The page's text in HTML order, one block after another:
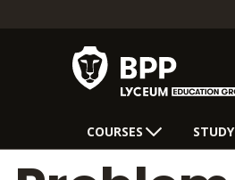
COURSES